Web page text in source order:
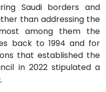
Saudi borders and
than addressing the
among them the
back to 1994 and for
that established the
in 2022 stipulated a
.